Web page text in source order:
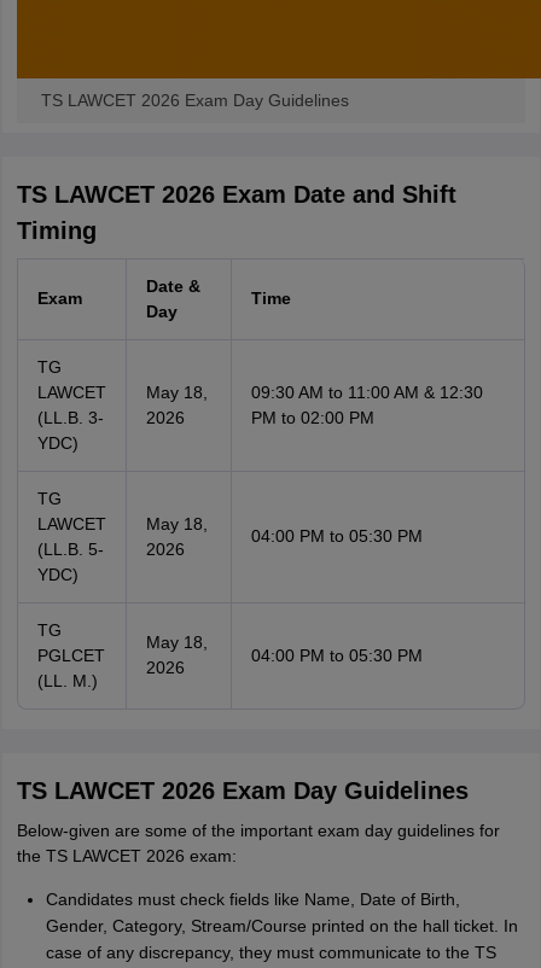
TS LAWCET 2026 Exam Day Guidelines
TS LAWCET 2026 Exam Date and Shift
Timing
Exam
Date &
Day
Time
TG
LAWCET
(LL.B. 3-
YDC)
May 18,
2026
09:30 AM to 11:00 AM & 12:30
PM to 02:00 PM
TG
LAWCET
(LL.B. 5-
YDC)
May 18,
2026
04:00 PM to 05:30 PM
TG
PGLCET
(LL. M.)
May 18,
2026
04:00 PM to 05:30 PM
TS LAWCET 2026 Exam Day Guidelines
Below-given are some of the important exam day guidelines for
the TS LAWCET 2026 exam:
Candidates must check fields like Name, Date of Birth,
Gender, Category, Stream/Course printed on the hall ticket. In
case of any discrepancy, they must communicate to the TS